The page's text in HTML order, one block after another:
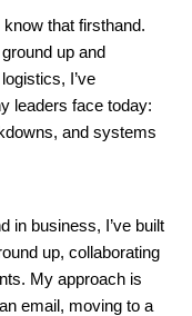
that firsthand.
up and
I’ve
leaders face today:
and systems
in business, I’ve built
up, collaborating
My approach is
email, moving to a